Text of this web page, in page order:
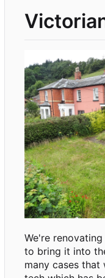
We're
to bring it into
many cases